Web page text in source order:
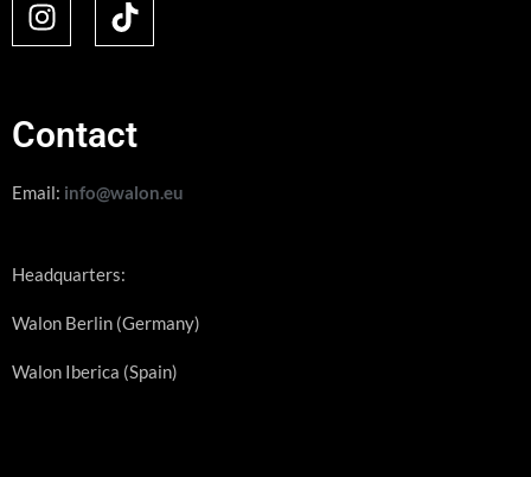
Contact
Email: info@walon.eu
Headquarters:
Walon Berlin (Germany)
Walon Iberica (Spain)